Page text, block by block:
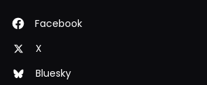
Facebook
X
Bluesky